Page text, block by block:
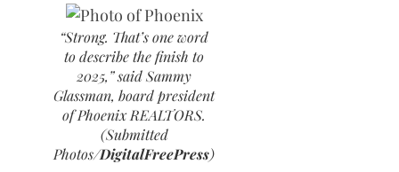
“Strong. That’s one word
to describe the finish to
2025,” said Sammy
Glassman, board president
of Phoenix REALTORS.
(Submitted
Photos/DigitalFreePress)